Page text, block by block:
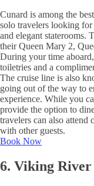
Cunard is among the best
solo travelers looking
and elegant staterooms.
their Queen Mary 2,
During your time
toiletries and a
The cruise line is also
going out of the way to
experience. While you
provide the option to
travelers can also attend
with other guests.
Book Now
6. Viking River